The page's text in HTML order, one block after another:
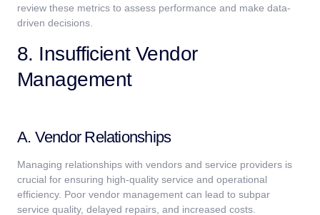
review these metrics to assess performance and make data-
driven decisions.
8. Insufficient Vendor
Management
A. Vendor Relationships
Managing relationships with vendors and service providers is
crucial for ensuring high-quality service and operational
efficiency. Poor vendor management can lead to subpar
service quality, delayed repairs, and increased costs.